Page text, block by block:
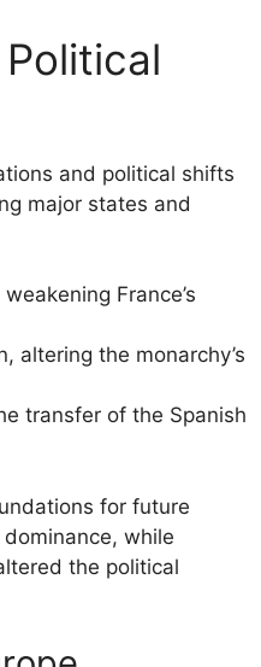
and political shifts
major states and
France’s
altering the monarchy’s
transfer of the Spanish
for future
while
the political